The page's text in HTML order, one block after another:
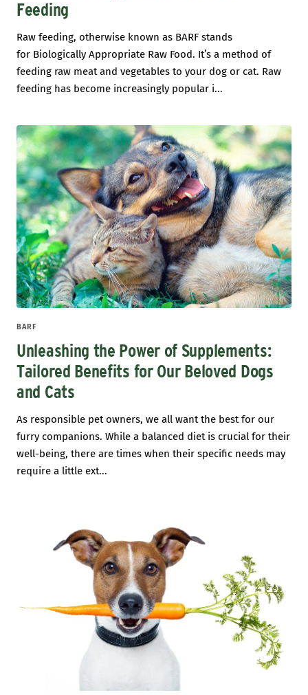
Feeding
Raw feeding, otherwise known as BARF stands
for Biologically Appropriate Raw Food. It’s a method of
feeding raw meat and vegetables to your dog or cat. Raw
feeding has become increasingly popular i...
BARF
Unleashing the Power of Supplements:
Tailored Benefits for Our Beloved Dogs
and Cats
As responsible pet owners, we all want the best for our
furry companions. While a balanced diet is crucial for their
well-being, there are times when their specific needs may
require a little ext...